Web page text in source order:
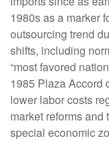
1980s as a marker
outsourcing trend
shifts, including
“most favored
1985 Plaza Accord
lower labor costs
market reforms
special economic